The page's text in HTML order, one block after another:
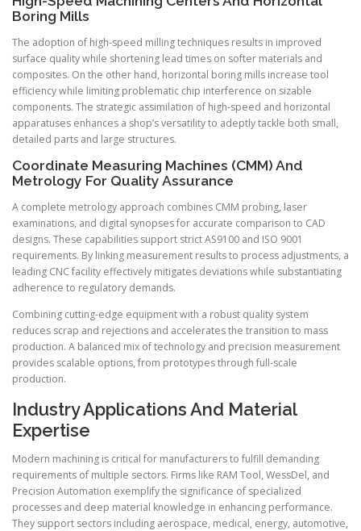
Boring Mills
The adoption of high-speed milling techniques results in improved
surface quality while shortening lead times on softer materials and
composites. On the other hand, horizontal boring mills increase tool
efficiency while limiting problematic chip interference on sizable
components. The strategic assimilation of high-speed and horizontal
apparatuses enhances a shop’s versatility to adeptly tackle both small,
detailed parts and large structures.
Coordinate Measuring Machines (CMM) And
Metrology For Quality Assurance
A complete metrology approach combines CMM probing, laser
examinations, and digital synopses for accurate comparison to CAD
designs. These capabilities support strict AS9100 and ISO 9001
requirements. By linking measurement results to process adjustments, a
leading CNC facility effectively mitigates deviations while substantiating
adherence to regulatory demands.
Combining cutting-edge equipment with a robust quality system
reduces scrap and rejections and accelerates the transition to mass
production. A balanced mix of technology and precision measurement
provides scalable options, from prototypes through full-scale
production.
Industry Applications And Material
Expertise
Modern machining is critical for manufacturers to fulfill demanding
requirements of multiple sectors. Firms like RAM Tool, WessDel, and
Precision Automation exemplify the significance of specialized
processes and deep material knowledge in enhancing performance.
They support sectors including aerospace, medical, energy, automotive,